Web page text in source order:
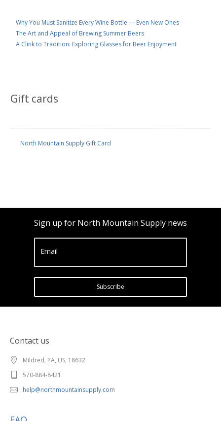
Why You Must Sanitize Every Wine Bottle — Even New Ones
The Art and Appeal of Brewing Summer Beers
A Clink to Tradition: Exploring Glasses for Beer Enjoyment
Gift cards
North Mountain Supply Gift Card
Sign up for North Mountain Supply news
Email
Subscribe
Contact us
Mildred, PA, US, 18632
570-884-8421
help@northmountainsupply.com